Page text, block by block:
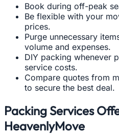
Book during off-peak
Be flexible with your
prices.
Purge unnecessary
volume and expenses.
DIY packing whenever
service costs.
Compare quotes from
to secure the best deal.
Packing Services
HeavenlyMove